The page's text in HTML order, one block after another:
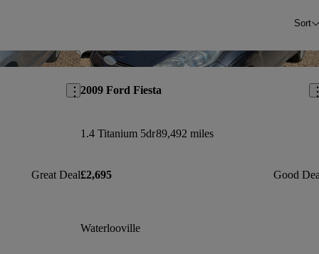
Sort
Save this listing
Great Deal
2009 Ford Fiesta
1.4 Titanium 5dr89,492 miles
£2,695 Good
Waterlooville